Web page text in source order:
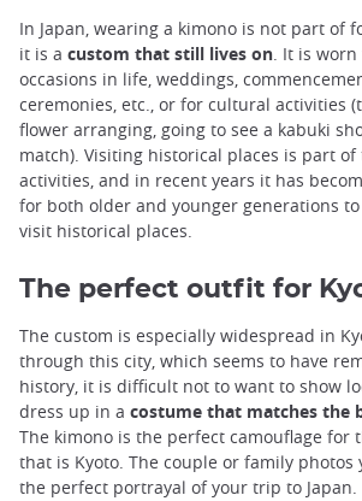
In Japan, wearing a kimono is not part of
it is a custom that still lives on. It is
occasions in life, weddings,
ceremonies, etc., or for cultural activities
flower arranging, going to see a kabuki
match). Visiting historical places is part
activities, and in recent years it has
for both older and younger generations
visit historical places.
The perfect outfit for
The custom is especially widespread in
through this city, which seems to have
history, it is difficult not to want to show
dress up in a costume that matches the
The kimono is the perfect camouflage for
that is Kyoto. The couple or family photos
the perfect portrayal of your trip to Japan.